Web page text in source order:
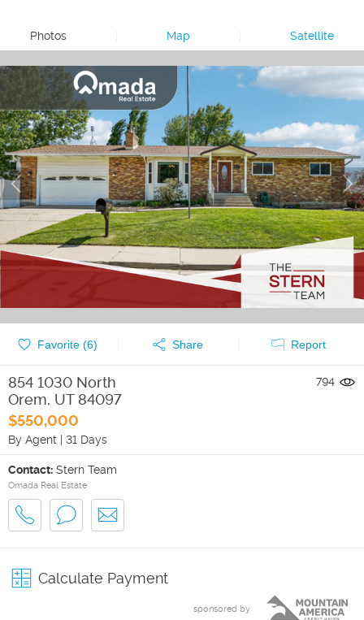
Photos Map Satellite
Favorite (6) Share Report
854 1030 North
Orem, UT 84097
$550,000
By Agent | 31 Days
794
Contact: Stern Team
Omada Real Estate
Calculate Payment
sponsored by